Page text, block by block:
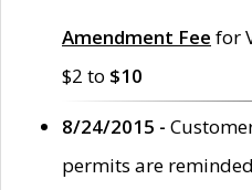
Amendment Fee for
$2 to $10
8/24/2015 -
permits are